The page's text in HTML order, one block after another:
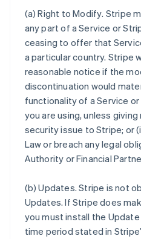
(a)Right to Modify. Stripe
any part of a Service or
ceasing to offer that
a particular country. Stripe
reasonable notice if the
discontinuation would
functionality of a Service
you are using, unless
security issue to Stripe; or
Law or breach any legal
Authority or Financial
(b)Updates. Stripe is not
Updates. If Stripe does
you must install the
time period stated in